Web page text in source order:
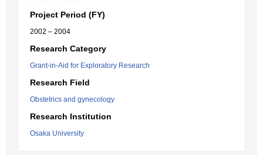
Project Period (FY)
2002 – 2004
Research Category
Grant-in-Aid for Exploratory Research
Research Field
Obstetrics and gynecology
Research Institution
Osaka University